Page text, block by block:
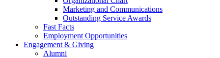
Marketing and Communications
Outstanding Service Awards
Fast Facts
Employment Opportunities
Engagement & Giving
Alumni